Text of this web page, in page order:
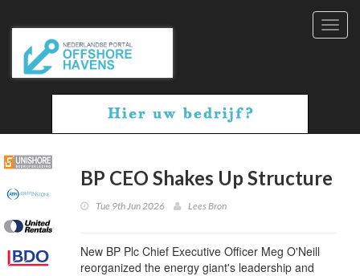
BP CEO Shakes Up Structure
Tue 9th Jun 2026 Lees Bron
New BP Plc Chief Executive Officer Meg O'Neill
reorganized the energy giant's leadership and